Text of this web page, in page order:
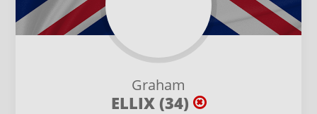
Graham
ELLIX (34)